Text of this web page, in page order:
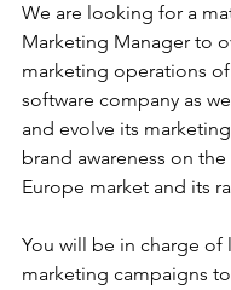
We are looking for a
Marketing Manager to
marketing operations
software company as
and evolve its
brand awareness on the
Europe market and its
You will be in charge of
marketing campaigns